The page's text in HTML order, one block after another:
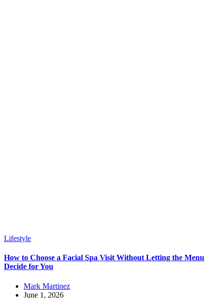
Lifestyle
How to Choose a Facial Spa Visit Without Letting the Menu
Decide for You
Mark Martinez
June 1, 2026